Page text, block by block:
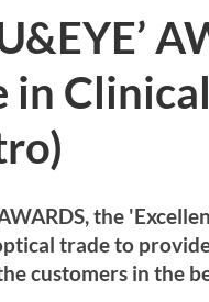
in
the
trade to
customers in the